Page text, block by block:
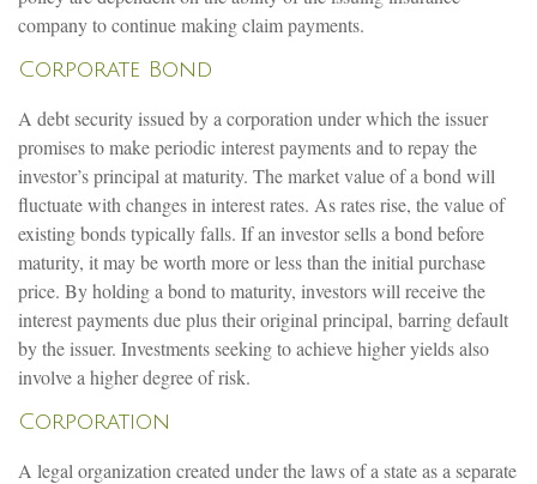
company to continue making claim payments.
Corporate Bond
A debt security issued by a corporation under which the issuer
promises to make periodic interest payments and to repay the
investor’s principal at maturity. The market value of a bond will
fluctuate with changes in interest rates. As rates rise, the value of
existing bonds typically falls. If an investor sells a bond before
maturity, it may be worth more or less than the initial purchase
price. By holding a bond to maturity, investors will receive the
interest payments due plus their original principal, barring default
by the issuer. Investments seeking to achieve higher yields also
involve a higher degree of risk.
Corporation
A legal organization created under the laws of a state as a separate